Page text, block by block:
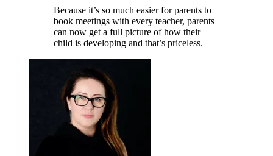
Because it’s so much easier for parents to
book meetings with every teacher, parents
can now get a full picture of how their
child is developing and that’s priceless.